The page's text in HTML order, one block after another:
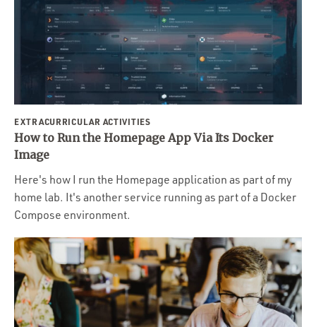
EXTRACURRICULAR ACTIVITIES
How to Run the Homepage App Via Its Docker
Image
Here's how I run the Homepage application as part of my
home lab. It's another service running as part of a Docker
Compose environment.